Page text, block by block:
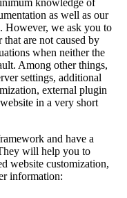
knowledge of
as well as our
However, we ask you to
that are not caused by
when neither the
Among other things,
settings, additional
external plugin
in a very short
and have a
will help you to
website customization,
information: